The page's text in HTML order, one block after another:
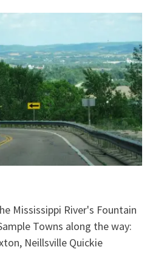
Mississippi River's Fountain
Towns along the way:
Neillsville Quickie